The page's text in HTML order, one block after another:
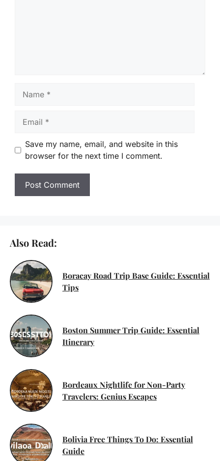
Save my name, email, and website in this
browser for the next time I comment.
Also Read:
Boracay Road Trip Base Guide: Essential
Tips
Boston Summer Trip Guide: Essential
Itinerary
Bordeaux Nightlife for Non-Party
Travelers: Genius Escapes
Bolivia Free Things To Do: Essential
Guide